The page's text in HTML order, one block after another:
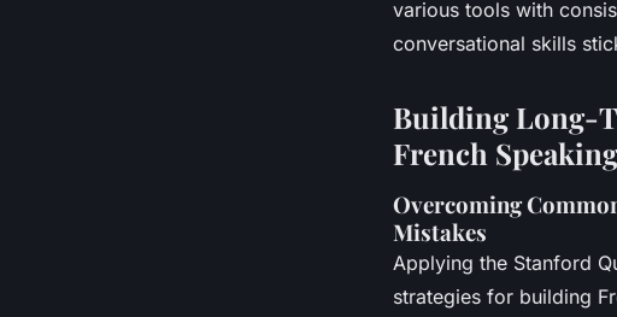
various tools with
conversational skills
Building Long-
French Speaking
Overcoming
Mistakes
Applying the Stanford
strategies for building